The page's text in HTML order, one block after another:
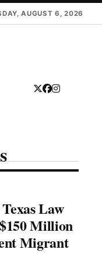
AUGUST 6, 2026
Law
Million
Migrant